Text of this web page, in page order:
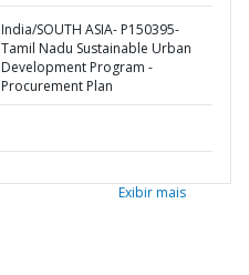
India/SOUTH ASIA- P150395-
Tamil Nadu Sustainable Urban
Development Program -
Procurement Plan
Exibir mais